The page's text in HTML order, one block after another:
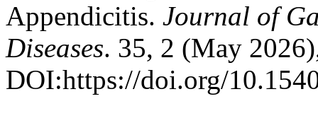
Appendicitis. Journal of
Diseases. 35, 2 (May
DOI:https://doi.org/